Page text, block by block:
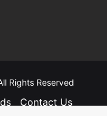
Rights Reserved
Contact Us